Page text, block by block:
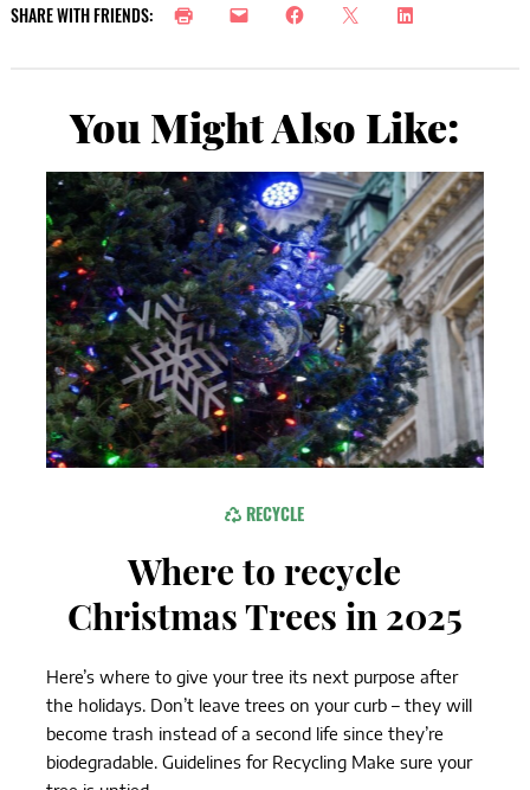
SHARE WITH FRIENDS:
You Might Also Like:
RECYCLE
Where to recycle
Christmas Trees in 2025
Here’s where to give your tree its next purpose after
the holidays. Don’t leave trees on your curb – they will
become trash instead of a second life since they’re
biodegradable. Guidelines for Recycling Make sure your